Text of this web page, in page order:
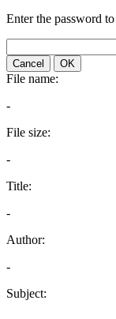
Enter the password
Cancel OK
File name:
-
File size:
-
Title:
-
Author:
-
Subject: